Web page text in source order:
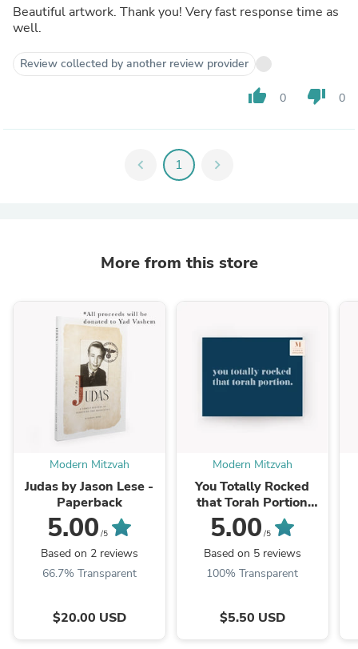
Beautiful artwork. Thank you! Very fast response time as
well.
Review collected by another review provider
thumb_up 0 thumb_down 0
chevron_left 1 chevron_right
More from this store
Modern Mitzvah
Judas by Jason Lese -
Paperback
5.00 /5
Based on 2 reviews
66.7% Transparent
$20.00 USD
Modern Mitzvah
You Totally Rocked
that Torah Portion
Card
5.00 /5
Based on 5 reviews
100% Transparent
$5.50 USD